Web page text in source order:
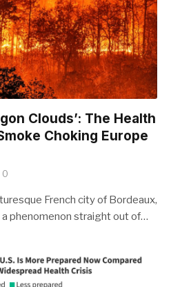
Clouds’: The Health
Choking Europe
0
French city of Bordeaux,
phenomenon straight out of…